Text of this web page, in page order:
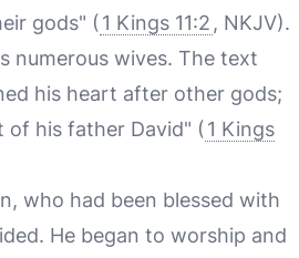
gods" ( 1 Kings 11:2 , NKJV).
numerous wives. The text
his heart after other gods;
of his father David" ( 1 Kings
who had been blessed with
He began to worship and